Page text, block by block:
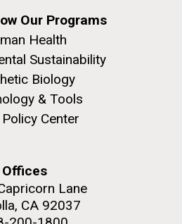
Our Programs
Health
Sustainability
Biology
& Tools
Center
Offices
Lane
CA 92037